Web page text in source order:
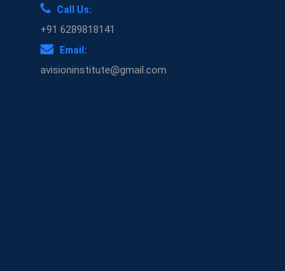
Call Us:
+91 6289818141
Email:
avisioninstitute@gmail.com